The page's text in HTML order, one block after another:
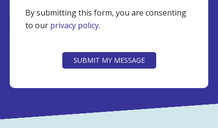
By submitting this form, you are consenting
to our privacy policy.
SUBMIT MY MESSAGE